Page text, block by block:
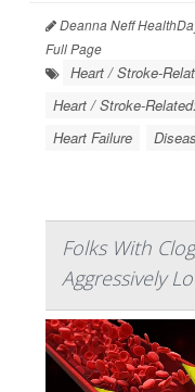
Deanna Neff
Full Page
Heart / Stroke-
Heart / Stroke-
Heart Failure
Folks With
Aggressively